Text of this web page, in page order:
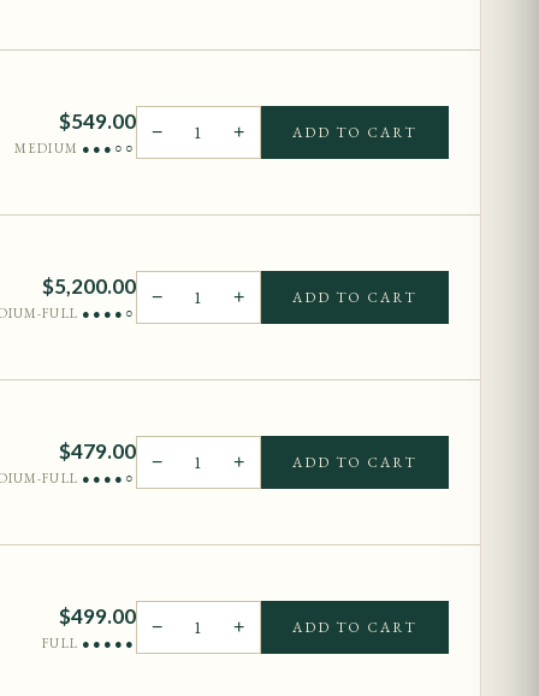
$549.00
MEDIUM ●●●○○
− 1 + ADD TO CART
$5,200.00
FULL ●●●●○
− 1 + ADD TO CART
$479.00
FULL ●●●●○
− 1 + ADD TO CART
$499.00
FULL ●●●●●
− 1 + ADD TO CART